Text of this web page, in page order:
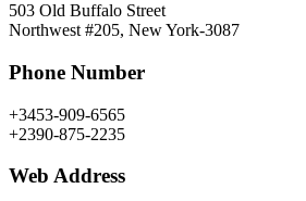
503 Old Buffalo Street
Northwest #205, New York-3087
Phone Number
+3453-909-6565
+2390-875-2235
Web Address